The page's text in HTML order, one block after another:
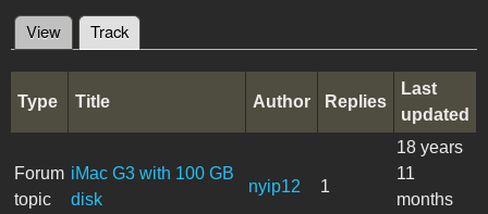
Primary tabs
View Track
Type Title Author Replies
Last
updated
Forum
topic
iMac G3 with 100 GB
disk
nyip12 1
18 years
11
months